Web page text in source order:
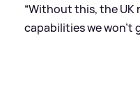
“Without this, the
capabilities we won’t